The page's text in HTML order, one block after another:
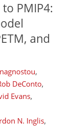
PMIP4:
and
,
DeConto,
Evans,
N. Inglis,